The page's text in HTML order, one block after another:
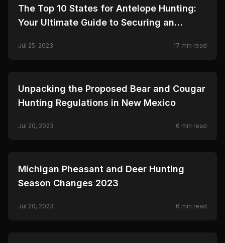
🦌 HUNTING
The Top 10 States for Antelope Hunting:
Your Ultimate Guide to Securing an
Jul 25, 2023 17 min read
🦌 HUNTING
Unpacking the Proposed Bear and Cougar
Hunting Regulations in New Mexico
Jul 20, 2023 6 min read
🦌 HUNTING
Michigan Pheasant and Deer Hunting
Season Changes 2023
Jul 20, 2023 6 min read